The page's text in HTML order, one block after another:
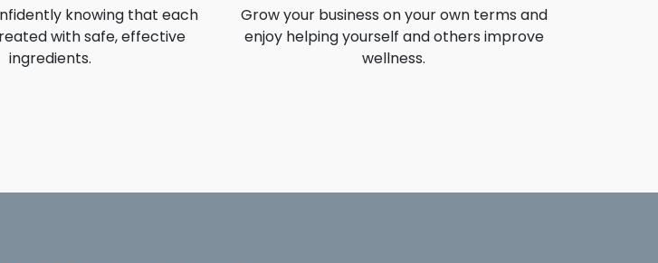
knowing that each
with safe, effective
ingredients.
Grow your business on your own terms and
enjoy helping yourself and others improve
wellness.